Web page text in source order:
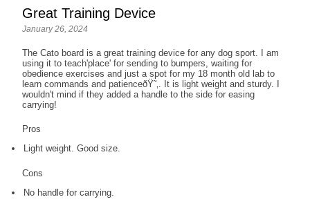
Great Training Device
January 26, 2024
The Cato board is a great training device for any dog sport. I am
using it to teach'place' for sending to bumpers, waiting for
obedience exercises and just a spot for my 18 month old lab to
learn commands and patienceðŸ˜‚. It is light weight and sturdy. I
wouldn't mind if they added a handle to the side for easing
carrying!
Pros
Light weight. Good size.
Cons
No handle for carrying.